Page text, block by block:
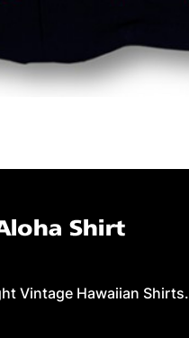
Vintage Hawaiian Shirts.